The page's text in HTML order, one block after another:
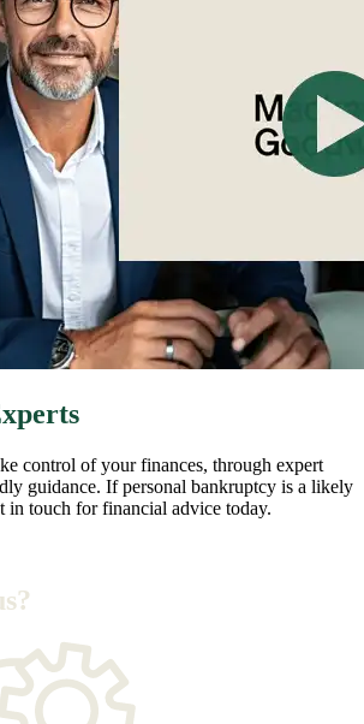
control of your finances, through expert
guidance. If personal bankruptcy is a likely
in touch for financial advice today.
?